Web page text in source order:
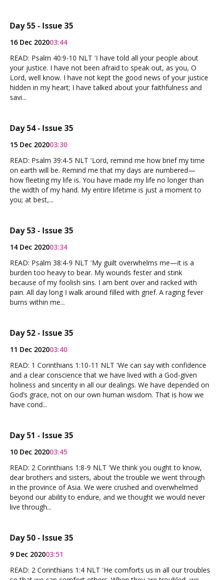
Day 55 - Issue 35
16 Dec 202003:44
READ: Psalm 40:9-10 NLT 'I have told all your people about
your justice. I have not been afraid to speak out, as you, O
Lord, well know. I have not kept the good news of your justice
hidden in my heart; I have talked about your faithfulness and
savi...
Day 54 - Issue 35
15 Dec 202003:30
READ: Psalm 39:4-5 NLT 'Lord, remind me how brief my time
on earth will be. Remind me that my days are numbered—
how fleeting my life is. You have made my life no longer than
the width of my hand. My entire lifetime is just a moment to
you; at best,...
Day 53 - Issue 35
14 Dec 202003:34
READ: Psalm 38:4-9 NLT 'My guilt overwhelms me—it is a
burden too heavy to bear. My wounds fester and stink
because of my foolish sins. I am bent over and racked with
pain. All day long I walk around filled with grief. A raging fever
burns within me...
Day 52 - Issue 35
11 Dec 202003:40
READ: 1 Corinthians 1:10-11 NLT 'We can say with confidence
and a clear conscience that we have lived with a God-given
holiness and sincerity in all our dealings. We have depended on
God’s grace, not on our own human wisdom. That is how we
have cond...
Day 51 - Issue 35
10 Dec 202003:45
READ: 2 Corinthians 1:8-9 NLT 'We think you ought to know,
dear brothers and sisters, about the trouble we went through
in the province of Asia. We were crushed and overwhelmed
beyond our ability to endure, and we thought we would never
live through...
Day 50 - Issue 35
9 Dec 202003:51
READ: 2 Corinthians 1:4 NLT 'He comforts us in all our troubles